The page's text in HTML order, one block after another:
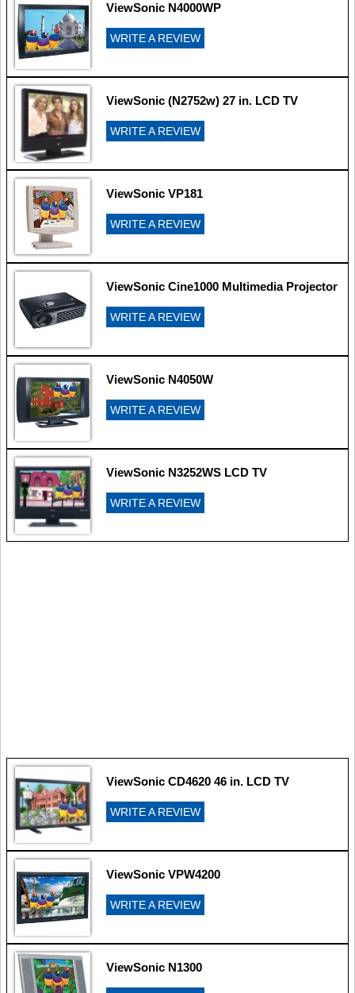
ViewSonic N4000WP
WRITE A REVIEW
ViewSonic (N2752w) 27 in. LCD TV
WRITE A REVIEW
ViewSonic VP181
WRITE A REVIEW
ViewSonic Cine1000 Multimedia Projector
WRITE A REVIEW
ViewSonic N4050W
WRITE A REVIEW
ViewSonic N3252WS LCD TV
WRITE A REVIEW
ViewSonic CD4620 46 in. LCD TV
WRITE A REVIEW
ViewSonic VPW4200
WRITE A REVIEW
ViewSonic N1300